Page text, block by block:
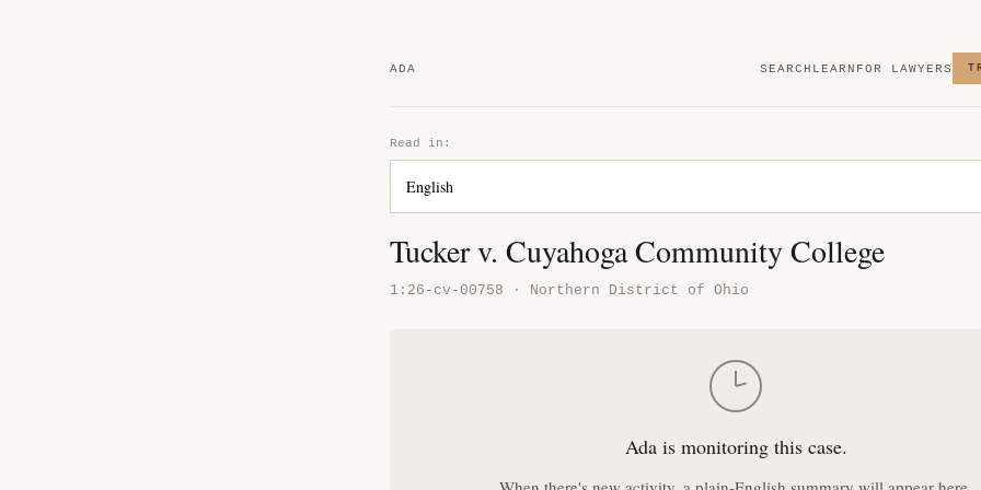
ADA SEARCH LEARN FOR LAWYERS
Read in:
Tucker v. Cuyahoga Community College
1:26-cv-00758 · Northern District of Ohio
Ada is monitoring this case.